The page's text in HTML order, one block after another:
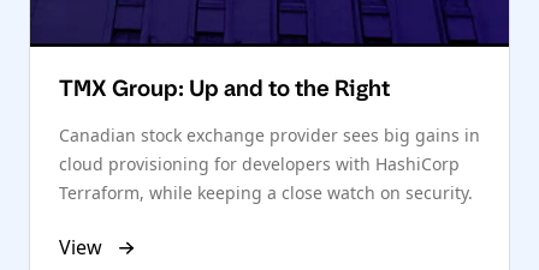
TMX Group: Up and to the Right
Canadian stock exchange provider sees big gains in
cloud provisioning for developers with HashiCorp
Terraform, while keeping a close watch on security.
View